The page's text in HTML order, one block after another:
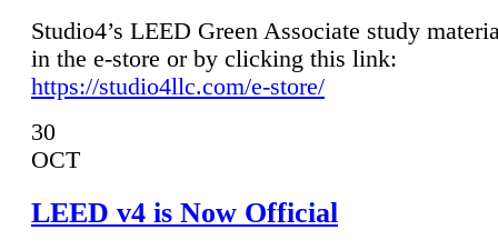
Studio4’s LEED Green Associate study
in the e-store or by clicking this link:
https://studio4llc.com/e-store/
30
OCT
LEED v4 is Now Official